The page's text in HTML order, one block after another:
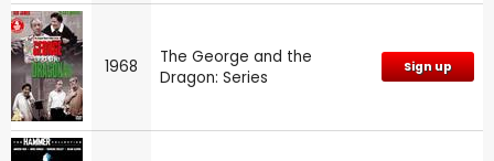
1968
The George and the
Dragon: Series
Sign up